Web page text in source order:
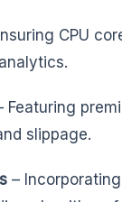
CPU
Featuring
slippage.
–